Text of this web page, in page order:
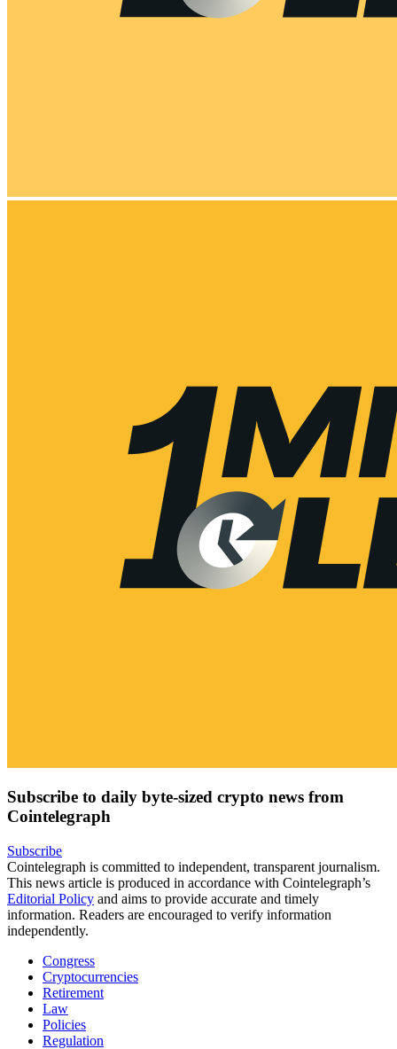
Subscribe to daily byte-sized crypto news from
Cointelegraph
Subscribe
Cointelegraph is committed to independent, transparent journalism.
This news article is produced in accordance with Cointelegraph’s
Editorial Policy and aims to provide accurate and timely
information. Readers are encouraged to verify information
independently.
Congress
Cryptocurrencies
Retirement
Law
Policies
Regulation